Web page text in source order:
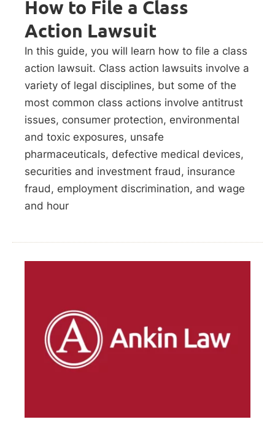
How to File a Class
Action Lawsuit
In this guide, you will learn how to file a class
action lawsuit. Class action lawsuits involve a
variety of legal disciplines, but some of the
most common class actions involve antitrust
issues, consumer protection, environmental
and toxic exposures, unsafe
pharmaceuticals, defective medical devices,
securities and investment fraud, insurance
fraud, employment discrimination, and wage
and hour